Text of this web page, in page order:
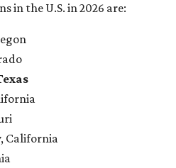
in the U.S. in 2026 are:
California